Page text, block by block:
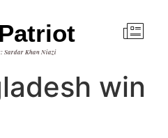
Sardar Khan Niazi
win